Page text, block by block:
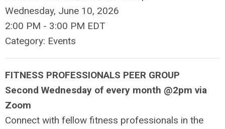
Wednesday, June 10, 2026
2:00 PM - 3:00 PM EDT
Category: Events
FITNESS PROFESSIONALS PEER GROUP
Second Wednesday of every month @2pm via
Zoom
Connect with fellow fitness professionals in the